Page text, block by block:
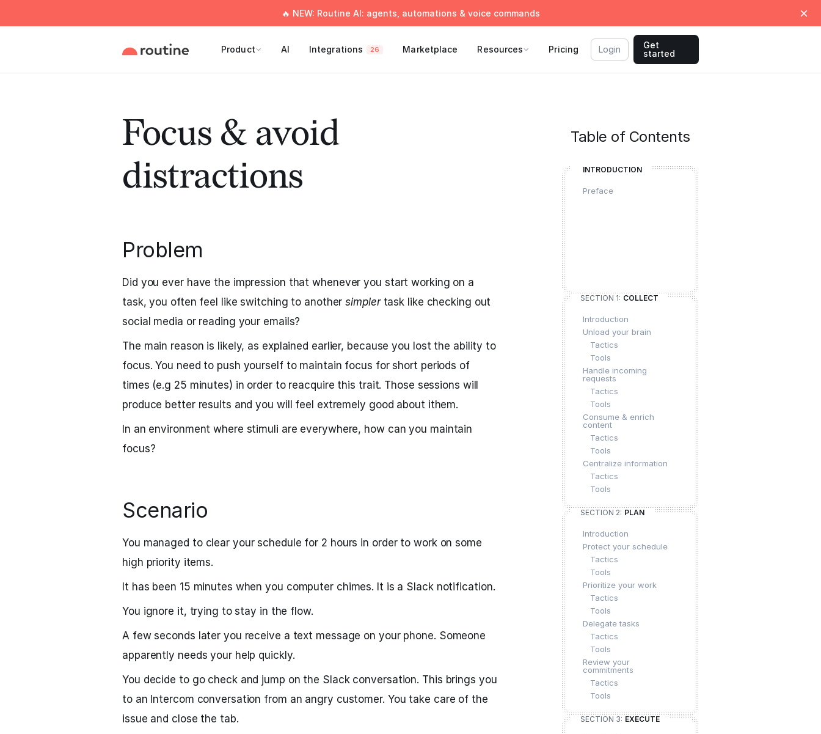
🔥 NEW: Routine AI: agents, automations & voice commands
Product AI Integrations 26 Marketplace Resources Pricing Login
Get
started
Focus & avoid
distractions
Problem
Did you ever have the impression that whenever you start working on a
task, you often feel like switching to anothersimplertask like checking out
social media or reading your emails?
The main reason is likely, as explained earlier, because you lost the ability to
focus. You need to push yourself to maintain focus for short periods of
times (e.g 25 minutes) in order to reacquire this trait. Those sessions will
produce better results and you will feel extremely good about ithem.
In an environment where stimuli are everywhere, how can you maintain
focus?
Scenario
You managed to clear your schedule for 2 hours in order to work on some
high priority items.
It has been 15 minutes when you computer chimes. It is a Slack notification.
You ignore it, trying to stay in the flow.
A few seconds later you receive a text message on your phone. Someone
apparently needs your help quickly.
You decide to go check and jump on the Slack conversation. This brings you
to an Intercom conversation from an angry customer. You take care of the
issue and close the tab.
Table of Contents
INTRODUCTION
Preface
SECTION 1: COLLECT
Introduction
Unload your brain
Tactics
Tools
Handle incoming
requests
Tactics
Tools
Consume & enrich
content
Tactics
Tools
Centralize information
Tactics
Tools
SECTION 2: PLAN
Introduction
Protect your schedule
Tactics
Tools
Prioritize your work
Tactics
Tools
Delegate tasks
Tactics
Tools
Review your
commitments
Tactics
Tools
SECTION 3: EXECUTE